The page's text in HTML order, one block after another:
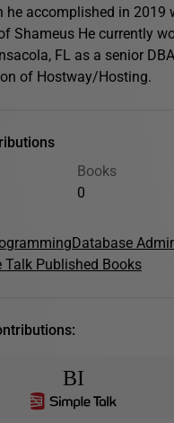
he accomplished in 2019
Shameus He currently
FL as a senior
of Hostway/Hosting.
Books
0
Database
Talk Published Books
BI